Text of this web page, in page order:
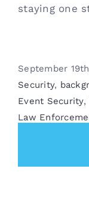
staying one
September
Security,
Event Security,
Law